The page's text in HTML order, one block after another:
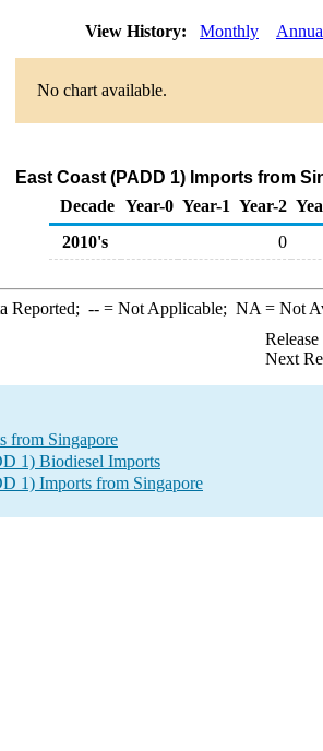
View History: Monthly
No chart available.
East Coast (PADD 1) Imports from
Decade Year-0 Year-1 Year-2
2010's
0
Reported; --= Not Applicable; NA = Not
Next
from Singapore
1) Biodiesel Imports
1) Imports from Singapore